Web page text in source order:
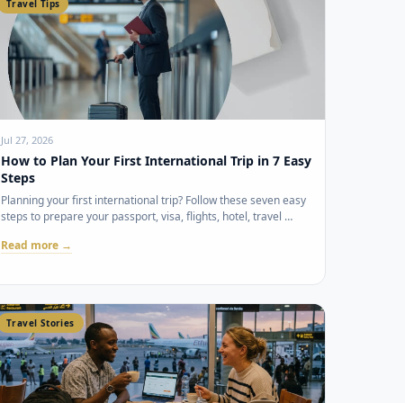
Travel Tips
Jul 27, 2026
How to Plan Your First International Trip in 7 Easy
Steps
Planning your first international trip? Follow these seven easy
steps to prepare your passport, visa, flights, hotel, travel …
Read more →
Travel Stories